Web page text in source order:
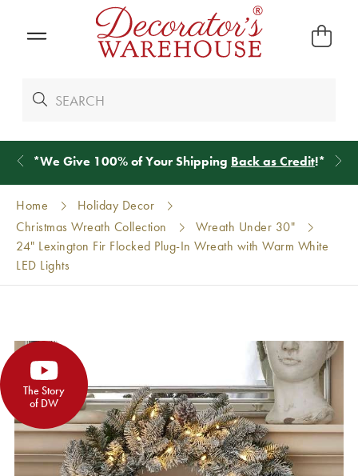
*We Give 100% of Your Shipping Back as Credit!*
Home
Holiday Decor
Christmas Wreath Collection
Wreath Under 30"
24" Lexington Fir Flocked Plug-In Wreath with Warm White
LED Lights
The Story
of DW